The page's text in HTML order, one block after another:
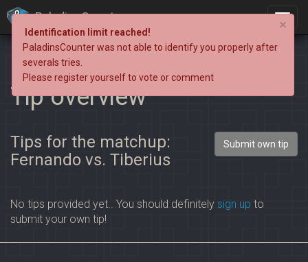
PaladinsCounter
Tip overview
Tips for the matchup:
Fernando vs. Tiberius
Submit own tip
No tips provided yet.. You should definitely sign up to
submit your own tip!
×
Identification limit reached!
PaladinsCounter was not able to identify you properly after
severals tries.
Please register yourself to vote or comment